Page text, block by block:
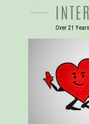
Over 21